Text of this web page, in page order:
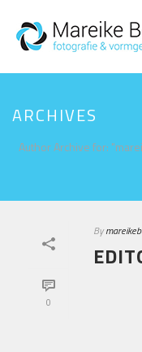
ARCHIVES
Author Archive for:
0
By